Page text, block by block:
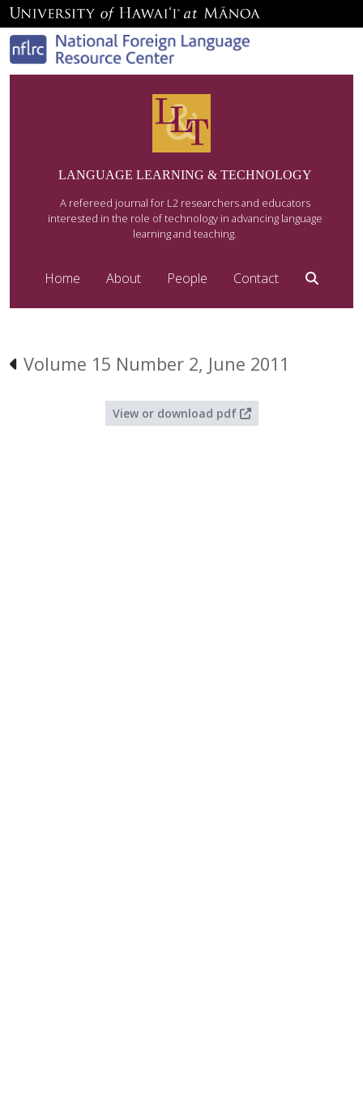
LANGUAGE LEARNING & TECHNOLOGY
A refereed journal for L2 researchers and educators
interested in the role of technology in advancing language
learning and teaching.
Home About People Contact
Volume 15 Number 2, June 2011
View or download pdf